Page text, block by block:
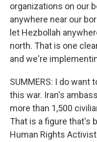
organizations on our
anywhere near our
let Hezbollah
north. That is one
and we're
SUMMERS: I do want
this war. Iran's
more than 1,500
That is a figure that's
Human Rights